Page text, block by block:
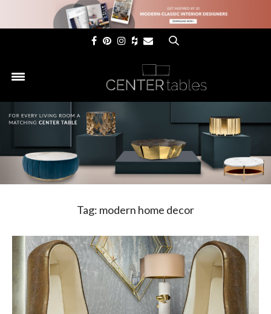
Tag: modern home decor